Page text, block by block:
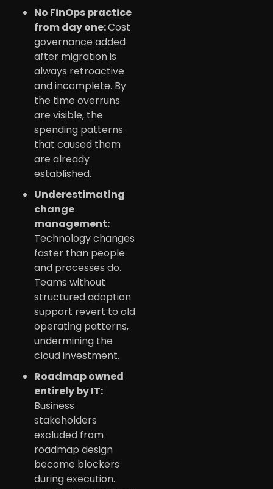
No FinOps practice
from day one:Cost
governance added
after migration is
always retroactive
and incomplete. By
the time overruns
are visible, the
spending patterns
that caused them
are already
established.
Underestimating
change
management:
Technology changes
faster than people
and processes do.
Teams without
structured adoption
support revert to old
operating patterns,
undermining the
cloud investment.
Roadmap owned
entirely by IT:
Business
stakeholders
excluded from
roadmap design
become blockers
during execution.